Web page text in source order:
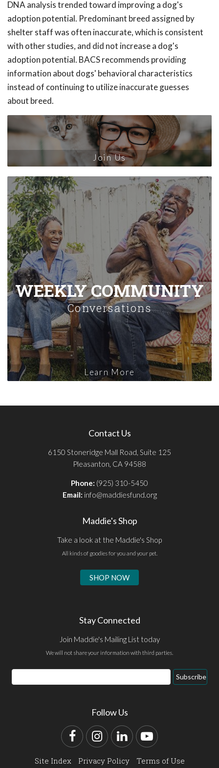
DNA analysis trended toward improving a dog's
adoption potential. Predominant breed assigned by
shelter staff was often inaccurate, which is consistent
with other studies, and did not increase a dog's
adoption potential. BACS recommends providing
information about dogs' behavioral characteristics
instead of continuing to utilize inaccurate guesses
about breed.
Join Us
WEEKLY COMMUNITY
Conversations
Learn More
Contact Us
6150 Stoneridge Mall Road, Suite 125
Pleasanton, CA 94588
Phone: (925) 310-5450
Email: info@maddiesfund.org
Maddie's Shop
Take a look at the Maddie's Shop
All kinds of goodies for you and your pet.
SHOP NOW
Stay Connected
Join Maddie's Mailing List today
We will not share your information with third parties.
Email
Address
Subscribe
Follow Us
FacebookInstagram
LinkedInYouTube
Site Index Privacy Policy
Terms of Use